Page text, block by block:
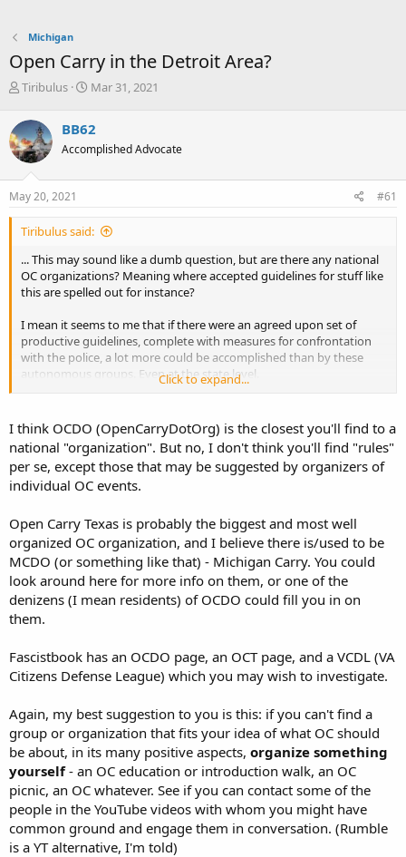
Michigan
Open Carry in the Detroit Area?
T
r
e
a
d
s
t
r
e
r
Tiribulus
S
r
t
a
Mar 31, 2021
BB62
Accomplished Advocate
May 20, 2021 #61
Tiribulus said:
... This may sound like a dumb question, but are there any national
OC organizations? Meaning where accepted guidelines for stuff like
this are spelled out for instance?
I mean it seems to me that if there were an agreed upon set of
productive guidelines, complete with measures for confrontation
with the police, a lot more could be accomplished than by these
autonomous groups. Even at the state level.
refusing to ally themselves? All honest, albeit maybe ignorant
questions.
Click to expand...
I think OCDO (OpenCarryDotOrg) is the closest you'll find to a
national "organization". But no, I don't think you'll find "rules"
per se, except those that may be suggested by organizers of
individual OC events.
Open Carry Texas is probably the biggest and most well
organized OC organization, and I believe there is/used to be
MCDO (or something like that) - Michigan Carry. You could
look around here for more info on them, or one of the
denizens (I mean residents) of OCDO could fill you in on
them.
Fascistbook has an OCDO page, an OCT page, and a VCDL (VA
Citizens Defense League) which you may wish to investigate.
Again, my best suggestion to you is this: if you can't find a
group or organization that fits your idea of what OC should
be about, in its many positive aspects, organize something
yourself- an OC education or introduction walk, an OC
picnic, an OC whatever. See if you can contact some of the
people in the YouTube videos with whom you might have
common ground and engage them in conversation. (Rumble
is a YT alternative, I'm told)